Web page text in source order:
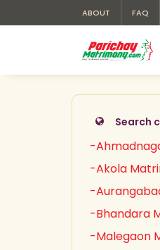
ABOUT FAQ
Search
-
-Akola
-
-Bhandara
-Malegaon